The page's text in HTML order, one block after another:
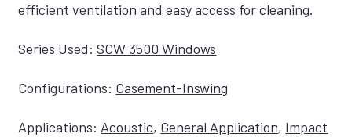
efficient ventilation and easy access for cleaning.
Series Used: SCW 3500 Windows
Configurations: Casement-Inswing
Applications: Acoustic, General Application, Impact